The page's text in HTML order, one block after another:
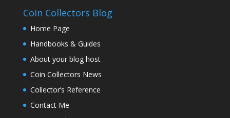
Coin Collectors Blog
Home Page
Handbooks & Guides
About your blog host
Coin Collectors News
Collector’s Reference
Contact Me